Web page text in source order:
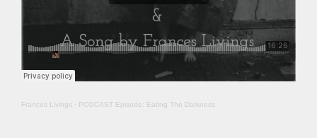
Frances Livings · PODCAST Episode: Eating The Darkness